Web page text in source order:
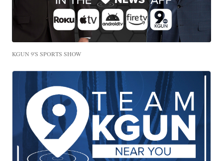
KGUN 9'S SPORTS SHOW